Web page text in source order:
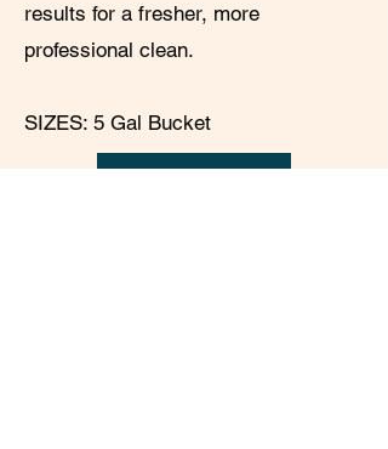
results for a fresher, more
professional clean.
SIZES: 5 Gal Bucket